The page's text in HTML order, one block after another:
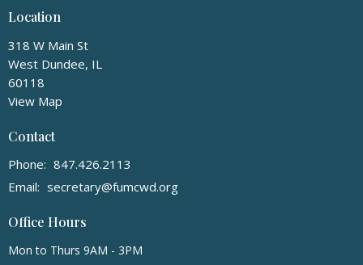
Location
318 W Main St
West Dundee, IL
60118
View Map
Contact
Phone: 847.426.2113
Email: secretary@fumcwd.org
Office Hours
Mon to Thurs 9AM - 3PM